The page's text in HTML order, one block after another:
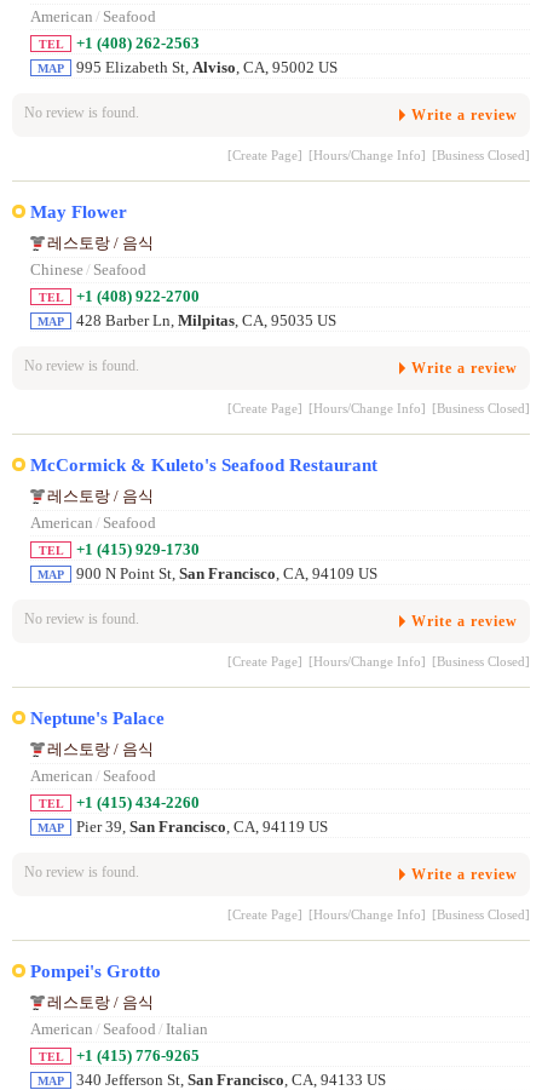
American / Seafood
TEL +1 (408) 262-2563
MAP 995 Elizabeth St, Alviso , CA, 95002 US
No review is found. Write a review
[Create Page] [Hours/Change Info] [Business Closed]
May Flower
레스토랑 / 음식
Chinese/ Seafood
TEL +1 (408) 922-2700
MAP 428 Barber Ln, Milpitas , CA, 95035 US
No review is found. Write a review
[Create Page] [Hours/Change Info] [Business Closed]
McCormick & Kuleto's Seafood Restaurant
레스토랑 / 음식
American / Seafood
TEL +1 (415) 929-1730
MAP 900 N Point St, San Francisco , CA, 94109 US
No review is found. Write a review
[Create Page] [Hours/Change Info] [Business Closed]
Neptune's Palace
레스토랑 / 음식
American / Seafood
TEL +1 (415) 434-2260
MAP Pier 39, San Francisco , CA, 94119 US
No review is found. Write a review
[Create Page] [Hours/Change Info] [Business Closed]
Pompei's Grotto
레스토랑 / 음식
American / Seafood / Italian
TEL +1 (415) 776-9265
MAP 340 Jefferson St, San Francisco , CA, 94133 US